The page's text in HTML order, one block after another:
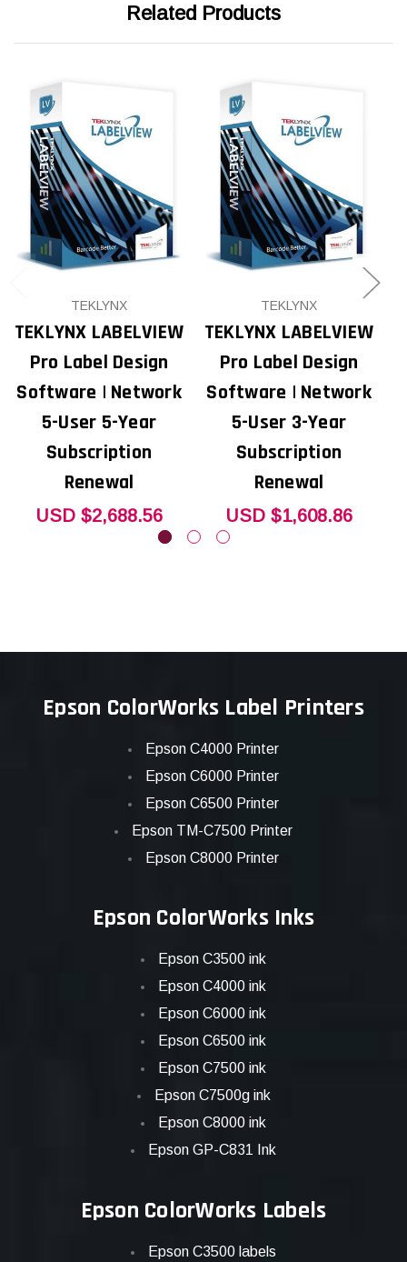
Related Products
TEKLYNX
TEKLYNX LABELVIEW
Pro Label Design
Software | Network
5-User 5-Year
Subscription
Renewal
USD $2,688.56
TEKLYNX
TEKLYNX LABELVIEW
Pro Label Design
Software | Network
5-User 3-Year
Subscription
Renewal
USD $1,608.86
Epson ColorWorks Label Printers
Epson C4000 Printer
Epson C6000 Printer
Epson C6500 Printer
Epson TM-C7500 Printer
Epson C8000 Printer
Epson ColorWorks Inks
Epson C3500 ink
Epson C4000 ink
Epson C6000 ink
Epson C6500 ink
Epson C7500 ink
Epson C7500g ink
Epson C8000 ink
Epson GP-C831 Ink
Epson ColorWorks Labels
Epson C3500 labels